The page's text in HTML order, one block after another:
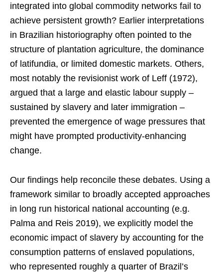
integrated into global commodity networks fail to
achieve persistent growth? Earlier interpretations
in Brazilian historiography often pointed to the
structure of plantation agriculture, the dominance
of latifundia, or limited domestic markets. Others,
most notably the revisionist work of Leff (1972),
argued that a large and elastic labour supply –
sustained by slavery and later immigration –
prevented the emergence of wage pressures that
might have prompted productivity-enhancing
change.
Our findings help reconcile these debates. Using a
framework similar to broadly accepted approaches
in long run historical national accounting (e.g.
Palma and Reis 2019), we explicitly model the
economic impact of slavery by accounting for the
consumption patterns of enslaved populations,
who represented roughly a quarter of Brazil’s